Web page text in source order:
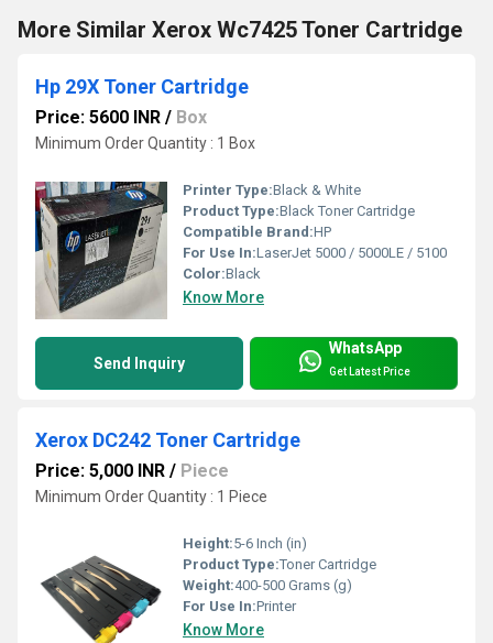
More Similar Xerox Wc7425 Toner Cartridge
Hp 29X Toner Cartridge
Price: 5600 INR / Box
Minimum Order Quantity : 1 Box
Printer Type:Black & White
Product Type:Black Toner Cartridge
Compatible Brand:HP
For Use In:LaserJet 5000 / 5000LE / 5100
Color:Black
Know More
Send Inquiry
WhatsApp
Get Latest Price
Xerox DC242 Toner Cartridge
Price: 5,000 INR / Piece
Minimum Order Quantity : 1 Piece
Height:5-6 Inch (in)
Product Type:Toner Cartridge
Weight:400-500 Grams (g)
For Use In:Printer
Know More